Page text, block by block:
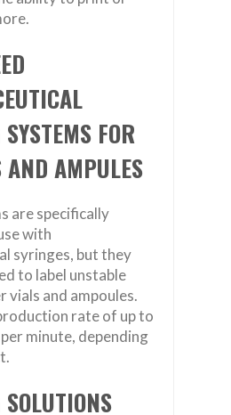
FOR
AND AMPULES
are specifically
with
syringes, but they
to label unstable
vials and ampoules.
rate of up to
minute, depending